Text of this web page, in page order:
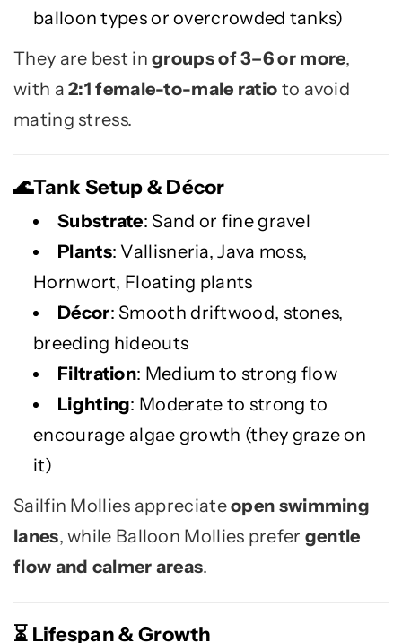
balloon types or overcrowded tanks)
They are best ingroups of 3–6 or more,
with a2:1 female-to-male ratio to avoid
mating stress.
🌊Tank Setup & Décor
Substrate: Sand or fine gravel
Plants: Vallisneria, Java moss,
Hornwort, Floating plants
Décor: Smooth driftwood, stones,
breeding hideouts
Filtration: Medium to strong flow
Lighting: Moderate to strong to
encourage algae growth (they graze on
it)
Sailfin Mollies appreciateopen swimming
lanes, while Balloon Mollies prefer gentle
flow and calmer areas.
⏳ Lifespan & Growth